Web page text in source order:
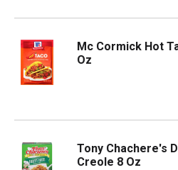
Mc Cormick Hot
Oz
Tony Chachere's
Creole 8 Oz